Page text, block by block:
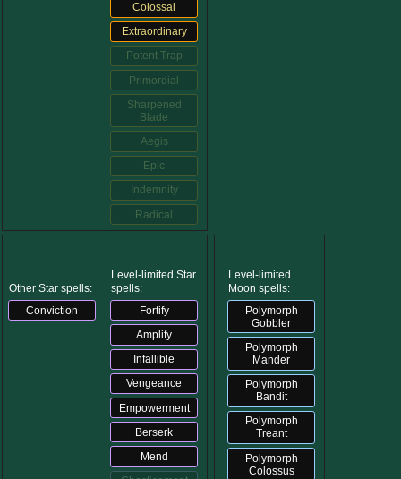
Colossal
Extraordinary
Potent Trap
Primordial
Sharpened
Blade
Aegis
Epic
Indemnity
Radical
Other Star spells:
Conviction
Level-limited Star
spells:
Fortify
Amplify
Infallible
Vengeance
Empowerment
Berserk
Mend
Level-limited
Moon spells:
Polymorph
Gobbler
Polymorph
Mander
Polymorph
Bandit
Polymorph
Treant
Polymorph
Colossus